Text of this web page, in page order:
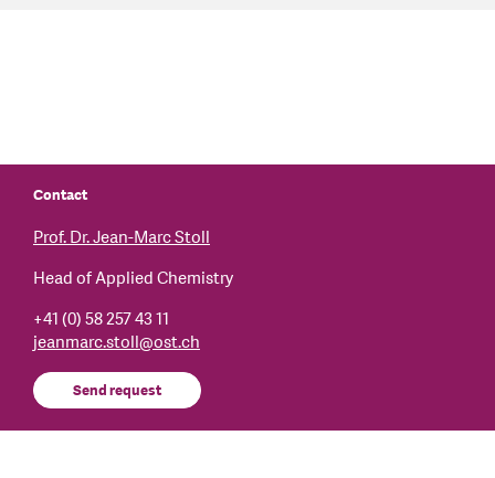
Contact
Prof. Dr. Jean-Marc Stoll
Head of Applied Chemistry
+41 (0) 58 257 43 11
jeanmarc.stoll@ost.ch
Send request